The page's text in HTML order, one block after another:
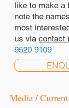
like to make a
note the
most
us via contact
9520 9109
Media /